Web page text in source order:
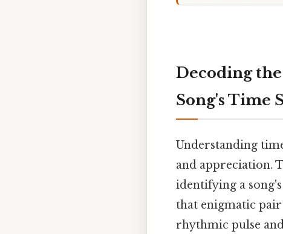
Decoding
Song's Time
Understanding
and appreciation.
identifying a
that enigmatic
rhythmic pulse